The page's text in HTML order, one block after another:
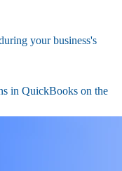
your business's
in QuickBooks on the